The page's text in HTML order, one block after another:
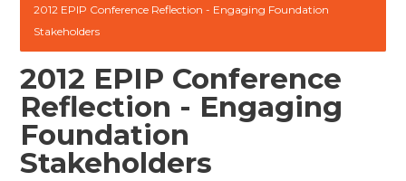
2012 EPIP Conference Reflection - Engaging Foundation
Stakeholders
2012 EPIP Conference
Reflection - Engaging
Foundation
Stakeholders